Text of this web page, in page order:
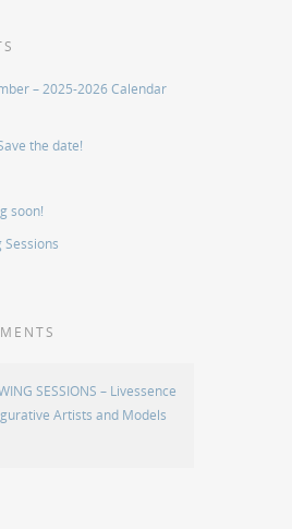
– 2025-2026 Calendar
the date!
soon!
SESSIONS – Livessence
Artists and Models